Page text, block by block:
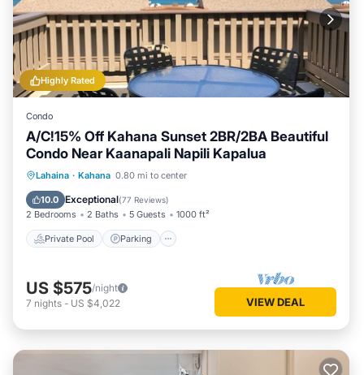
Highly Rated
Condo
A/C!15% Off Kahana Sunset 2BR/2BA Beautiful
Condo Near Kaanapali Napili Kapalua
Lahaina · Kahana 0.80 mi to center
10.0 Exceptional(77 Reviews)
2 Bedrooms 2 Baths 5 Guests 1000 ft²
Private Pool Parking
Private Pool Parking
Ocean View
US $575/night
7 nights - US $4,022 VIEW DEAL